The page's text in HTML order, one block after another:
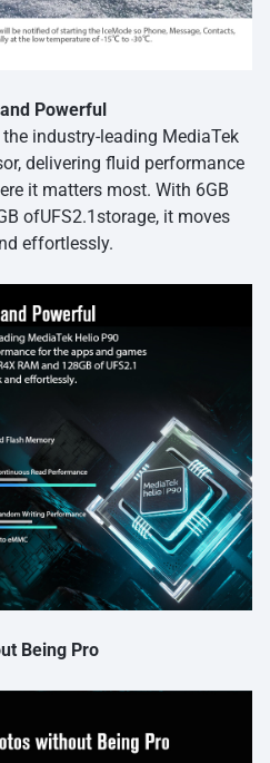
Powerful
industry-leading MediaTek
delivering fluid performance
it matters most. With 6GB
ofUFS2.1storage, it moves
effortlessly.
Being Pro